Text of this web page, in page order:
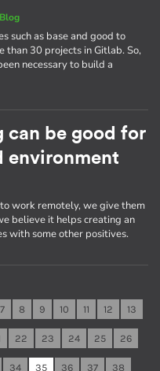
Blog
such as base and good to
than 30 projects in Gitlab. So,
necessary to build a
can be good for
environment
work remotely, we give them
believe it helps creating an
with some other positives.
7 8 9 10 11 12 13
22 23 24 25 26
34 35 36 37 38